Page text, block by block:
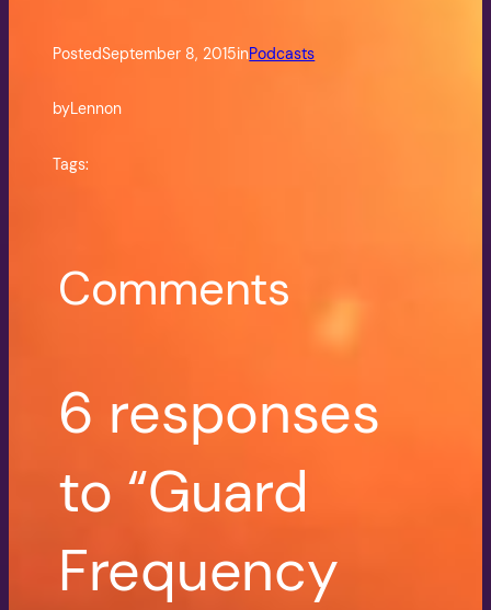
PostedSeptember 8, 2015inPodcasts
byLennon
Tags:
Comments
6 responses
to “Guard
Frequency